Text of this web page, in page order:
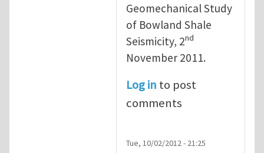
Geomechanical Study
of Bowland Shale
Seismicity, 2nd
November 2011.
Log in to post
comments
Tue, 10/02/2012 - 21:25